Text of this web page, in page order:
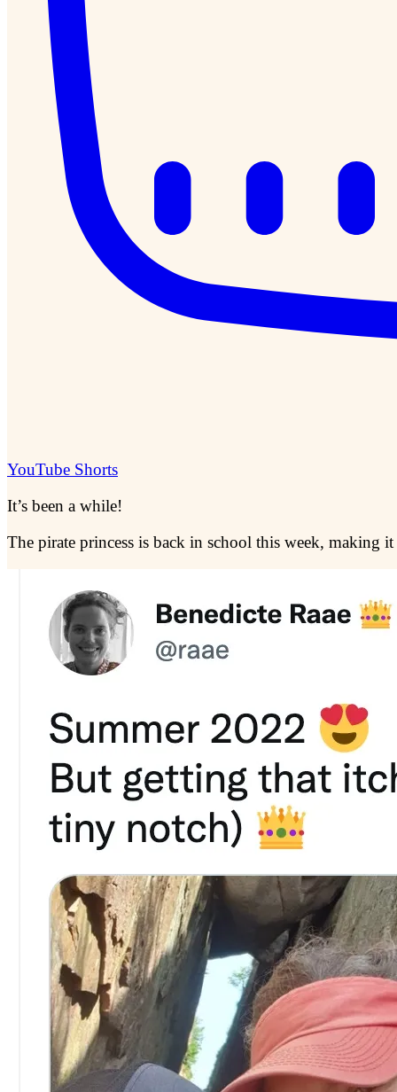
YouTube Shorts
It’s been a while!
The pirate princess is back in school this week, making